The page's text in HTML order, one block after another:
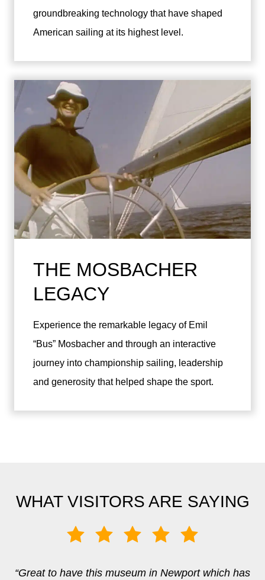
groundbreaking technology that have shaped
American sailing at its highest level.
THE MOSBACHER
LEGACY
Experience the remarkable legacy of Emil
“Bus” Mosbacher and through an interactive
journey into championship sailing, leadership
and generosity that helped shape the sport.
WHAT VISITORS ARE SAYING
“Great to have this museum in Newport which has